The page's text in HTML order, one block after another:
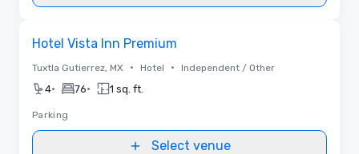
Hotel Vista Inn Premium
Tuxtla Gutierrez, MX • Hotel • Independent / Other
4• 76• 1 sq. ft.
Parking
Select venue